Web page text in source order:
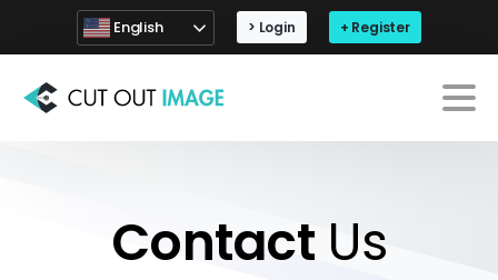
English > Login + Register
Contact Us